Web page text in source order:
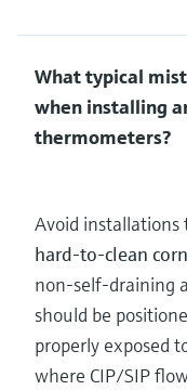
What typical
when installing
thermometers?
Avoid installations
hard-to-clean
non-self-draining
should be
properly exposed
where CIP/SIP